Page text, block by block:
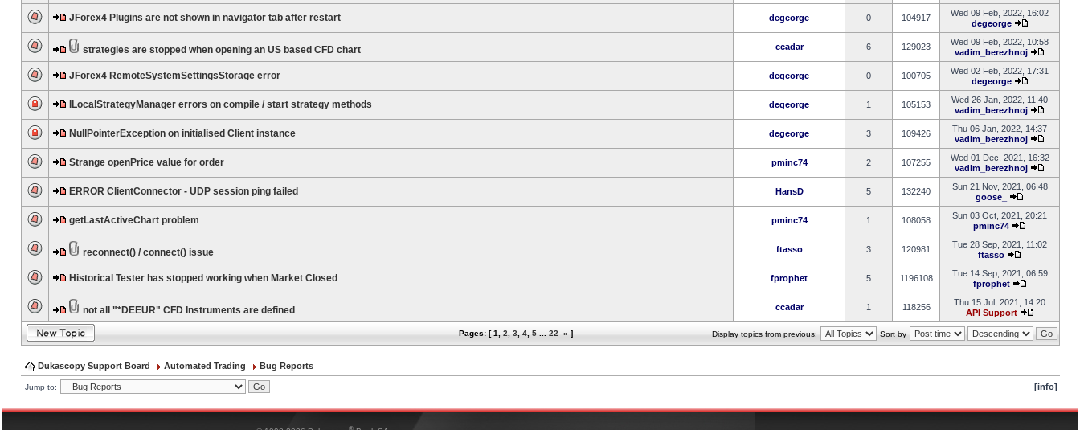
JForex4 Plugins are not shown in navigator tab after restart degeorge 0 104917
Wed 09 Feb, 2022, 16:02
degeorge
strategies are stopped when opening an US based CFD chart ccadar 6 129023
Wed 09 Feb, 2022, 10:58
vadim_berezhnoj
JForex4 RemoteSystemSettingsStorage error degeorge 0 100705
Wed 02 Feb, 2022, 17:31
degeorge
ILocalStrategyManager errors on compile / start strategy methods degeorge 1 105153
Wed 26 Jan, 2022, 11:40
vadim_berezhnoj
NullPointerException on initialised Client instance degeorge 3 109426
Thu 06 Jan, 2022, 14:37
vadim_berezhnoj
Strange openPrice value for order pminc74 2 107255
Wed 01 Dec, 2021, 16:32
vadim_berezhnoj
ERROR ClientConnector - UDP session ping failed HansD 5 132240
Sun 21 Nov, 2021, 06:48
goose_
getLastActiveChart problem pminc74 1 108058
Sun 03 Oct, 2021, 20:21
pminc74
reconnect() / connect() issue ftasso 3 120981
Tue 28 Sep, 2021, 11:02
ftasso
Historical Tester has stopped working when Market Closed fprophet 5 1196108
Tue 14 Sep, 2021, 06:59
fprophet
not all "*DEEUR" CFD Instruments are defined ccadar 1 118256
Thu 15 Jul, 2021, 14:20
API Support
Pages: [1 2 3 4 5 22 » ] Display topics from previous: Sort by
Dukascopy Support Board Automated Trading Bug Reports
Jump to: [info]
®